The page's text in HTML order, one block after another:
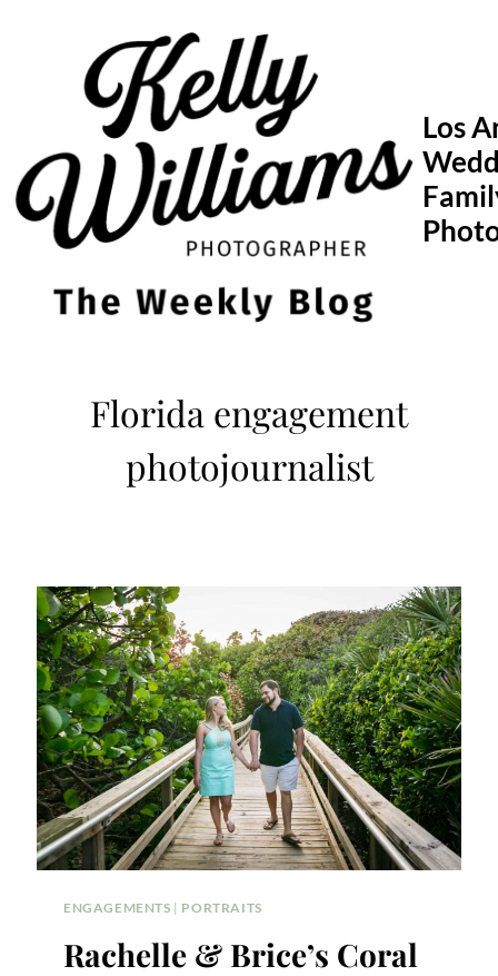
Los
Florida engagement
photojournalist
ENGAGEMENTS | PORTRAITS
Rachelle & Brice’s Coral